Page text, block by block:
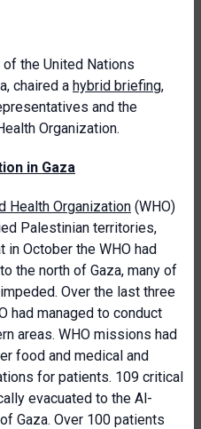
the United Nations
chaired a hybrid briefing,
and the
Organization.
in Gaza
Health Organization (WHO)
Palestinian territories,
in October the WHO had
the north of Gaza, many of
Over the last three
had managed to conduct
areas. WHO missions had
food and medical and
for patients. 109 critical
evacuated to the Al-
Gaza. Over 100 patients